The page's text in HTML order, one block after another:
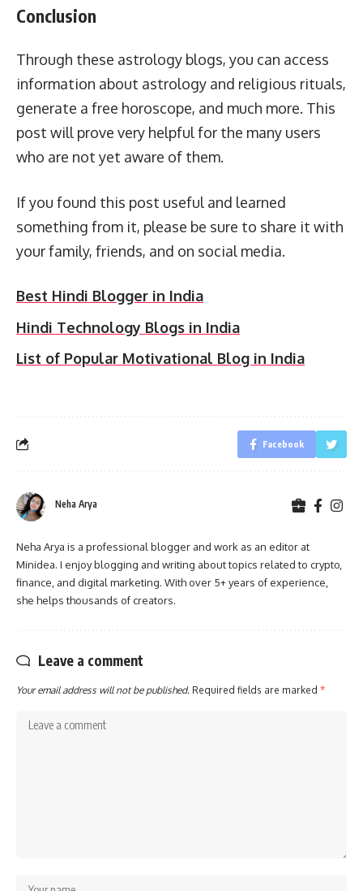
Conclusion
Through these astrology blogs, you can access
information about astrology and religious rituals,
generate a free horoscope, and much more. This
post will prove very helpful for the many users
who are not yet aware of them.
If you found this post useful and learned
something from it, please be sure to share it with
your family, friends, and on social media.
Best Hindi Blogger in India
Hindi Technology Blogs in India
List of Popular Motivational Blog in India
Facebook
Neha Arya
Neha Arya is a professional blogger and work as an editor at
Minidea. I enjoy blogging and writing about topics related to crypto,
finance, and digital marketing. With over 5+ years of experience,
she helps thousands of creators.
Leave a comment
Your email address will not be published. Required fields are marked *